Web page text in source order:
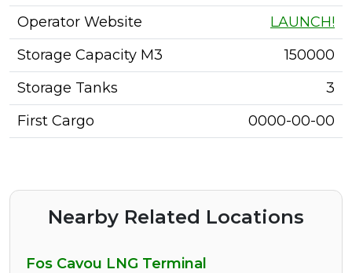
Operator Website
LAUNCH!
Storage Capacity M3
150000
Storage Tanks
3
First Cargo
0000-00-00
Nearby Related Locations
Fos Cavou LNG Terminal